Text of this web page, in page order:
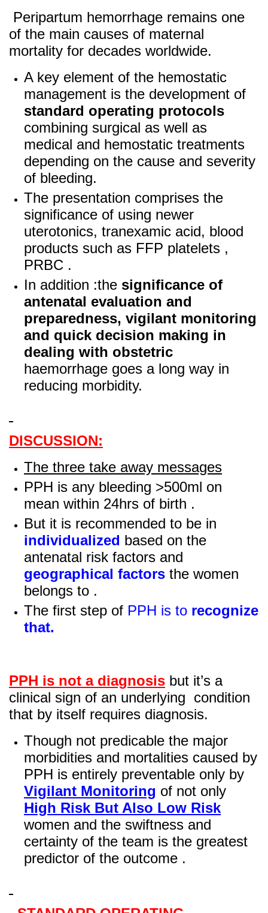
Peripartum hemorrhage remains one
of the main causes of maternal
mortality for decades worldwide.
A key element of the hemostatic
management is the development of
standard operating protocols
combining surgical as well as
medical and hemostatic treatments
depending on the cause and severity
of bleeding.
The presentation comprises the
significance of using newer
uterotonics, tranexamic acid, blood
products such as FFP platelets ,
PRBC .
In addition :the significance of
antenatal evaluation and
preparedness, vigilant monitoring
and quick decision making in
dealing with obstetric
haemorrhage goes a long way in
reducing morbidity.
DISCUSSION:
The three take away messages
PPH is any bleeding >500ml on
mean within 24hrs of birth .
But it is recommended to be in
individualized based on the
antenatal risk factors and
geographical factors the women
belongs to .
The first step of PPH is to recognize
that.
PPH is not a diagnosis but it’s a
clinical sign of an underlying condition
that by itself requires diagnosis.
Though not predicable the major
morbidities and mortalities caused by
PPH is entirely preventable only by
Vigilant Monitoring of not only
High Risk But Also Low Risk
women and the swiftness and
certainty of the team is the greatest
predictor of the outcome .